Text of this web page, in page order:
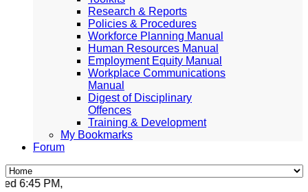
Research & Reports
Policies & Procedures
Workforce Planning Manual
Human Resources Manual
Employment Equity Manual
Workplace Communications
Manual
Digest of Disciplinary
Offences
Training & Development
My Bookmarks
Forum
6:45 PM, Apr 4, 2024 Africa/Johannesburg